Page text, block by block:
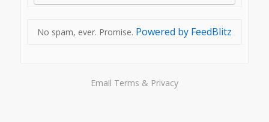
No spam, ever. Promise. Powered by FeedBlitz
Email Terms & Privacy